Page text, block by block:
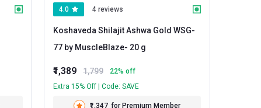
4.0 4 reviews
Koshaveda Shilajit Ashwa Gold WSG-
77 by MuscleBlaze
- 20 g
₹1,389 1,799 22% off
Extra 15% Off | Code: SAVE
₹1,347 for Premium Member